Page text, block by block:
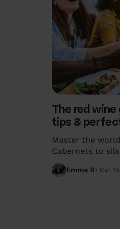
The red
tips &
Master the
Cabernets to
wine is made,
and food
Emma R Mar